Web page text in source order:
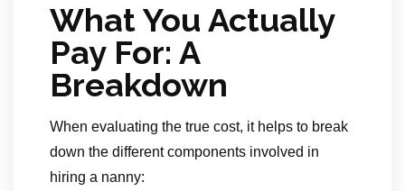
What You Actually
Pay For: A
Breakdown
When evaluating the true cost, it helps to break
down the different components involved in
hiring a nanny: